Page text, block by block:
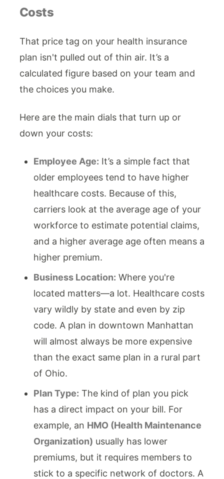
Costs
That price tag on your health insurance
plan isn't pulled out of thin air. It’s a
calculated figure based on your team and
the choices you make.
Here are the main dials that turn up or
down your costs:
Employee Age: It’s a simple fact that
older employees tend to have higher
healthcare costs. Because of this,
carriers look at the average age of your
workforce to estimate potential claims,
and a higher average age often means a
higher premium.
Business Location: Where you're
located matters—a lot. Healthcare costs
vary wildly by state and even by zip
code. A plan in downtown Manhattan
will almost always be more expensive
than the exact same plan in a rural part
of Ohio.
Plan Type: The kind of plan you pick
has a direct impact on your bill. For
example, an HMO (Health Maintenance
Organization) usually has lower
premiums, but it requires members to
stick to a specific network of doctors. A